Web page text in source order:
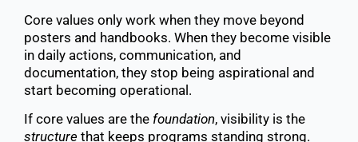
Core values only work when they move beyond
posters and handbooks. When they become visible
in daily actions, communication, and
documentation, they stop being aspirational and
start becoming operational.
If core values are the foundation, visibility is the
structure that keeps programs standing strong.